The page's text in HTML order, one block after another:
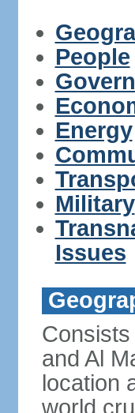
People
Energy
Military
Issues
and Al
location
world